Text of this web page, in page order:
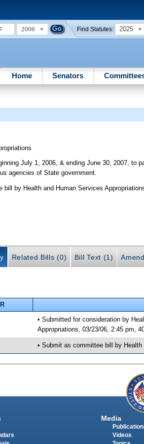
2006 Find Statutes: 2025
Home Senators
July 1, 2006, & ending June 30, 2007, to
agencies of State government.
by Health and Human Services
Related Bills (0) Bill Text (1)
• Submitted for consideration by
Appropriations, 03/23/06, 2:45 pm,
• Submit as committee bill by
Media
Videos